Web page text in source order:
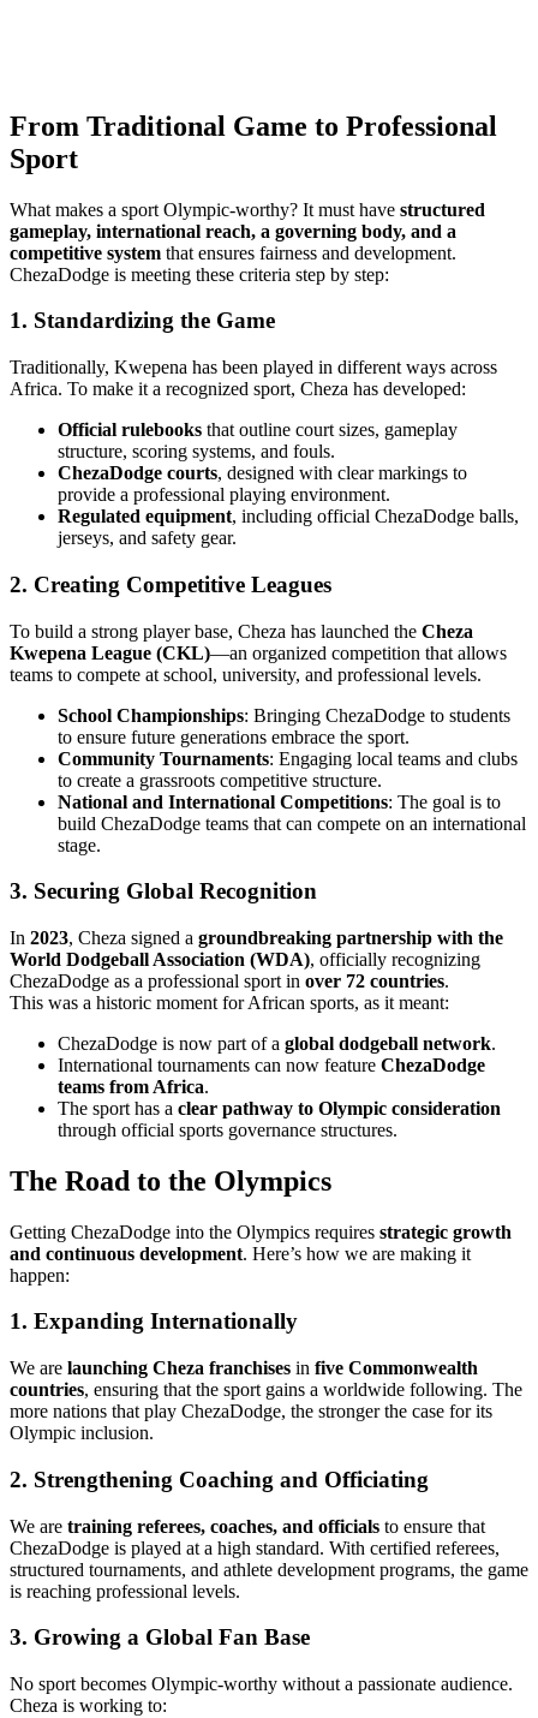
From Traditional Game to Professional
Sport
What makes a sport Olympic-worthy? It must have structured
gameplay, international reach, a governing body, and a
competitive system that ensures fairness and development.
ChezaDodge is meeting these criteria step by step:
1. Standardizing the Game
Traditionally, Kwepena has been played in different ways across
Africa. To make it a recognized sport, Cheza has developed:
Official rulebooks that outline court sizes, gameplay
structure, scoring systems, and fouls.
ChezaDodge courts, designed with clear markings to
provide a professional playing environment.
Regulated equipment, including official ChezaDodge balls,
jerseys, and safety gear.
2. Creating Competitive Leagues
To build a strong player base, Cheza has launched the Cheza
Kwepena League (CKL)—an organized competition that allows
teams to compete at school, university, and professional levels.
School Championships: Bringing ChezaDodge to students
to ensure future generations embrace the sport.
Community Tournaments: Engaging local teams and clubs
to create a grassroots competitive structure.
National and International Competitions: The goal is to
build ChezaDodge teams that can compete on an international
stage.
3. Securing Global Recognition
In 2023, Cheza signed a groundbreaking partnership with the
World Dodgeball Association (WDA), officially recognizing
ChezaDodge as a professional sport in over 72 countries.
This was a historic moment for African sports, as it meant:
ChezaDodge is now part of a global dodgeball network.
International tournaments can now feature ChezaDodge
teams from Africa.
The sport has a clear pathway to Olympic consideration
through official sports governance structures.
The Road to the Olympics
Getting ChezaDodge into the Olympics requires strategic growth
and continuous development. Here’s how we are making it
happen:
1. Expanding Internationally
We are launching Cheza franchises in five Commonwealth
countries, ensuring that the sport gains a worldwide following. The
more nations that play ChezaDodge, the stronger the case for its
Olympic inclusion.
2. Strengthening Coaching and Officiating
We are training referees, coaches, and officials to ensure that
ChezaDodge is played at a high standard. With certified referees,
structured tournaments, and athlete development programs, the game
is reaching professional levels.
3. Growing a Global Fan Base
No sport becomes Olympic-worthy without a passionate audience.
Cheza is working to: